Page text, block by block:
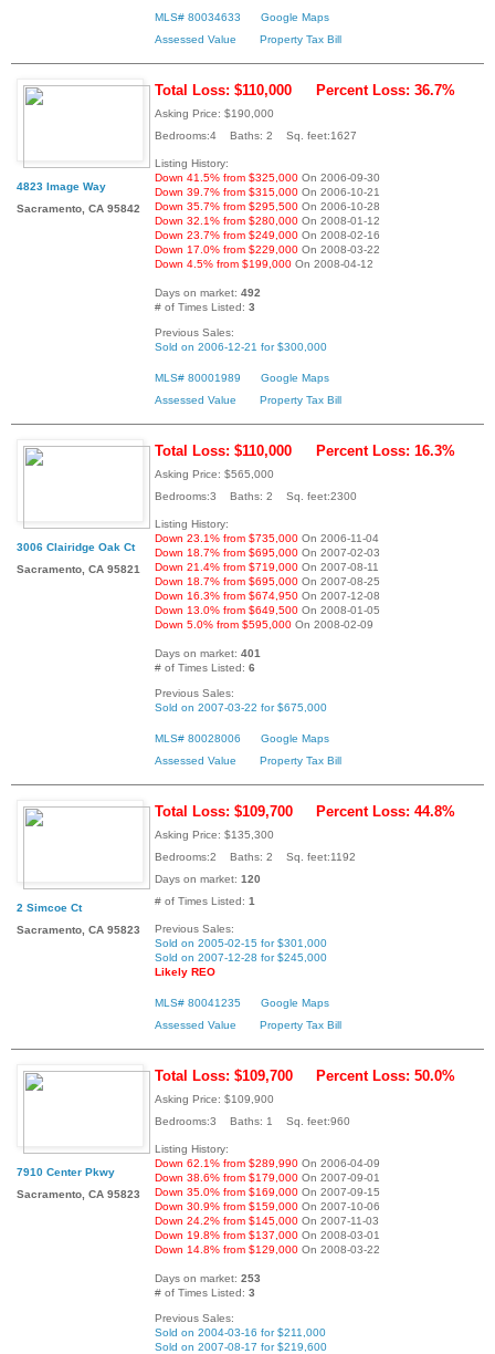
MLS# 80034633
Google Maps
Assessed Value
Property Tax Bill
4823 Image Way
Sacramento, CA 95842
Total Loss: $110,000 Percent Loss: 36.7%
Asking Price: $190,000
Bedrooms:4 Baths: 2 Sq. feet:1627
Listing History:
Down 41.5% from $325,000 On 2006-09-30
Down 39.7% from $315,000 On 2006-10-21
Down 35.7% from $295,500 On 2006-10-28
Down 32.1% from $280,000 On 2008-01-12
Down 23.7% from $249,000 On 2008-02-16
Down 17.0% from $229,000 On 2008-03-22
Down 4.5% from $199,000 On 2008-04-12
Days on market: 492
# of Times Listed: 3
Previous Sales:
Sold on 2006-12-21 for $300,000
MLS# 80001989
Google Maps
Assessed Value
Property Tax Bill
3006 Clairidge Oak Ct
Sacramento, CA 95821
Total Loss: $110,000 Percent Loss: 16.3%
Asking Price: $565,000
Bedrooms:3 Baths: 2 Sq. feet:2300
Listing History:
Down 23.1% from $735,000 On 2006-11-04
Down 18.7% from $695,000 On 2007-02-03
Down 21.4% from $719,000 On 2007-08-11
Down 18.7% from $695,000 On 2007-08-25
Down 16.3% from $674,950 On 2007-12-08
Down 13.0% from $649,500 On 2008-01-05
Down 5.0% from $595,000 On 2008-02-09
Days on market: 401
# of Times Listed: 6
Previous Sales:
Sold on 2007-03-22 for $675,000
MLS# 80028006
Google Maps
Assessed Value
Property Tax Bill
2 Simcoe Ct
Sacramento, CA 95823
Total Loss: $109,700 Percent Loss: 44.8%
Asking Price: $135,300
Bedrooms:2 Baths: 2 Sq. feet:1192
Days on market: 120
# of Times Listed: 1
Previous Sales:
Sold on 2005-02-15 for $301,000
Sold on 2007-12-28 for $245,000
Likely REO
MLS# 80041235
Google Maps
Assessed Value
Property Tax Bill
7910 Center Pkwy
Sacramento, CA 95823
Total Loss: $109,700 Percent Loss: 50.0%
Asking Price: $109,900
Bedrooms:3 Baths: 1 Sq. feet:960
Listing History:
Down 62.1% from $289,990 On 2006-04-09
Down 38.6% from $179,000 On 2007-09-01
Down 35.0% from $169,000 On 2007-09-15
Down 30.9% from $159,000 On 2007-10-06
Down 24.2% from $145,000 On 2007-11-03
Down 19.8% from $137,000 On 2008-03-01
Down 14.8% from $129,000 On 2008-03-22
Days on market: 253
# of Times Listed: 3
Previous Sales:
Sold on 2004-03-16 for $211,000
Sold on 2007-08-17 for $219,600